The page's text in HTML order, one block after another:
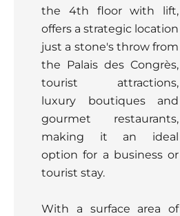
the 4th floor with lift,
offers a strategic location
just a stone's throw from
the Palais des Congrès,
tourist attractions,
luxury boutiques and
gourmet restaurants,
making it an ideal
option for a business or
tourist stay.
With a surface area of